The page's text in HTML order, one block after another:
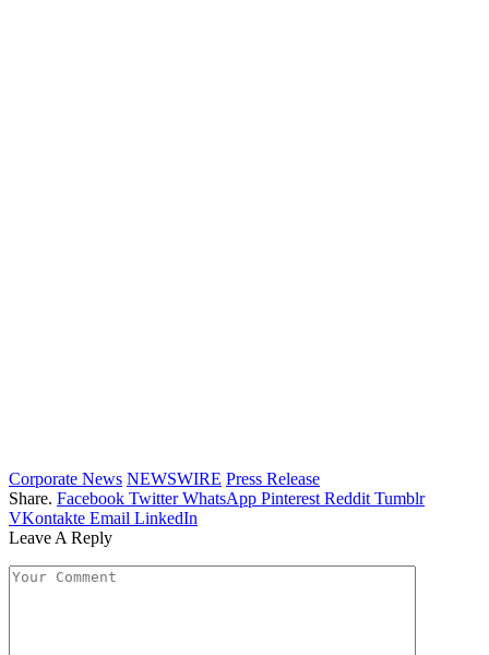
Corporate News NEWSWIRE Press Release
Share. Facebook Twitter WhatsApp Pinterest Reddit Tumblr
VKontakte Email LinkedIn
Leave A Reply